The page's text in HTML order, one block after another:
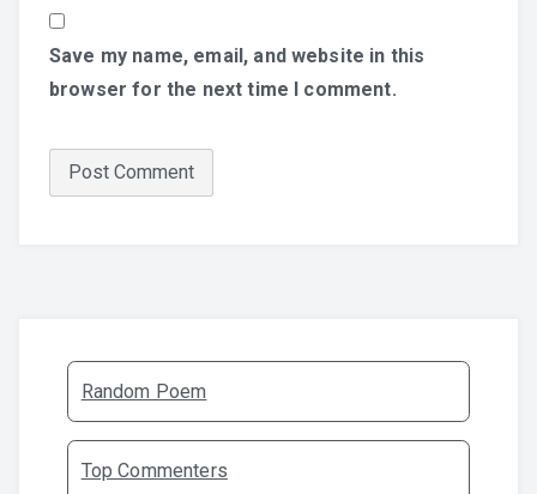
Save my name, email, and website in this
browser for the next time I comment.
Random Poem
Top Commenters